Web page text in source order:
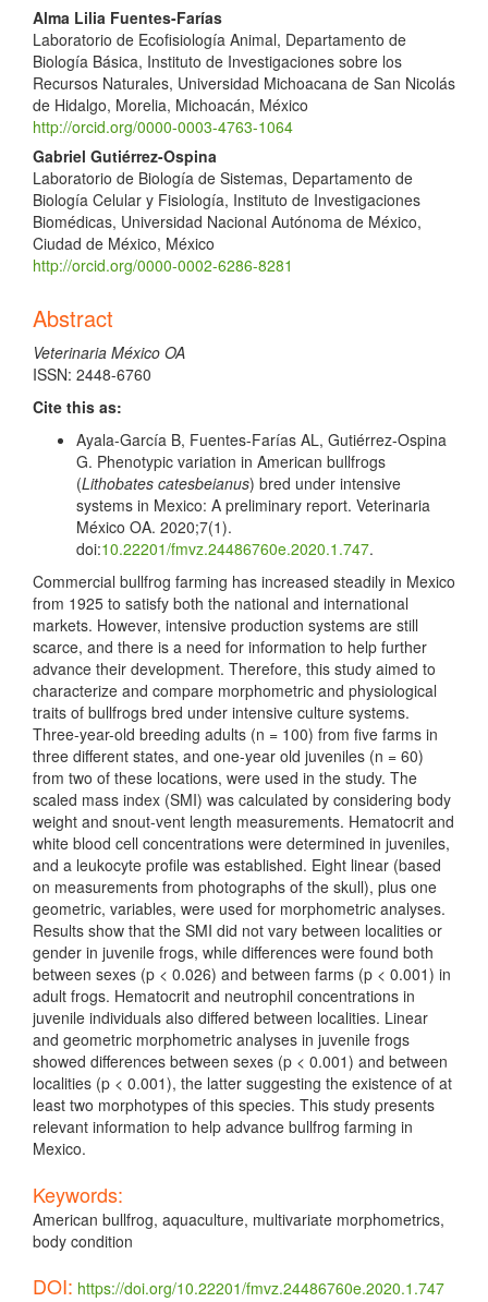
Alma Lilia Fuentes-Farías
Laboratorio de Ecofisiología Animal, Departamento de
Biología Básica, Instituto de Investigaciones sobre los
Recursos Naturales, Universidad Michoacana de San Nicolás
de Hidalgo, Morelia, Michoacán, México
http://orcid.org/0000-0003-4763-1064
Gabriel Gutiérrez-Ospina
Laboratorio de Biología de Sistemas, Departamento de
Biología Celular y Fisiología, Instituto de Investigaciones
Biomédicas, Universidad Nacional Autónoma de México,
Ciudad de México, México
http://orcid.org/0000-0002-6286-8281
Abstract
Veterinaria México OA
ISSN: 2448-6760
Cite this as:
Ayala-García B, Fuentes-Farías AL, Gutiérrez-Ospina
G. Phenotypic variation in American bullfrogs
(Lithobates catesbeianus) bred under intensive
systems in Mexico: A preliminary report. Veterinaria
México OA. 2020;7(1).
doi:10.22201/fmvz.24486760e.2020.1.747.
Commercial bullfrog farming has increased steadily in Mexico
from 1925 to satisfy both the national and international
markets. However, intensive production systems are still
scarce, and there is a need for information to help further
advance their development. Therefore, this study aimed to
characterize and compare morphometric and physiological
traits of bullfrogs bred under intensive culture systems.
Three-year-old breeding adults (n = 100) from five farms in
three different states, and one-year old juveniles (n = 60)
from two of these locations, were used in the study. The
scaled mass index (SMI) was calculated by considering body
weight and snout-vent length measurements. Hematocrit and
white blood cell concentrations were determined in juveniles,
and a leukocyte profile was established. Eight linear (based
on measurements from photographs of the skull), plus one
geometric, variables, were used for morphometric analyses.
Results show that the SMI did not vary between localities or
gender in juvenile frogs, while differences were found both
between sexes (p < 0.026) and between farms (p < 0.001) in
adult frogs. Hematocrit and neutrophil concentrations in
juvenile individuals also differed between localities. Linear
and geometric morphometric analyses in juvenile frogs
showed differences between sexes (p < 0.001) and between
localities (p < 0.001), the latter suggesting the existence of at
least two morphotypes of this species. This study presents
relevant information to help advance bullfrog farming in
Mexico.
Keywords:
American bullfrog, aquaculture, multivariate morphometrics,
body condition
DOI: https://doi.org/10.22201/fmvz.24486760e.2020.1.747